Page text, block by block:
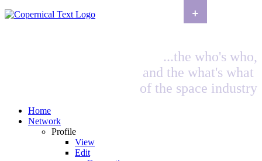
...the who's who,
and the what's what
of the space industry
Home
Network
Profile
View
Edit
+